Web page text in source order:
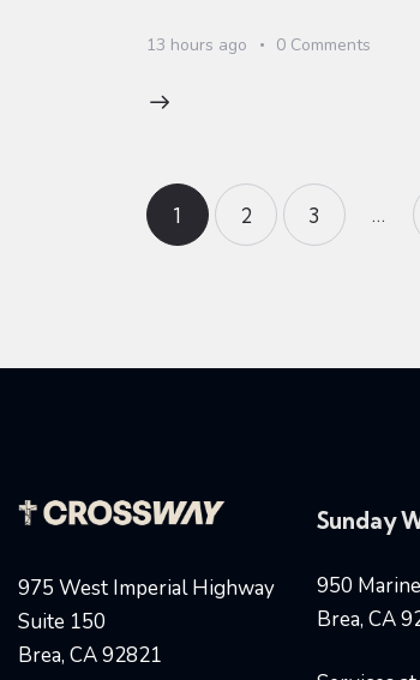
13 hours ago 0 Comments
1 2 3 …
975 West Imperial Highway
Suite 150
Brea, CA 92821
Sunday
950
Brea, CA